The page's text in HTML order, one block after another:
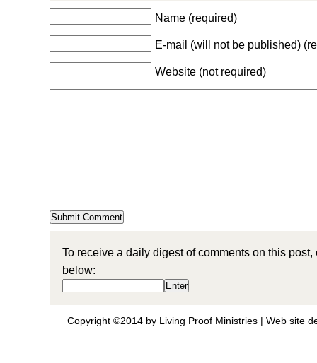
Name (required)
E-mail (will not be published)
Website (not required)
To receive a daily digest of comments on this
below:
Copyright ©2014 by Living Proof Ministries | Web site